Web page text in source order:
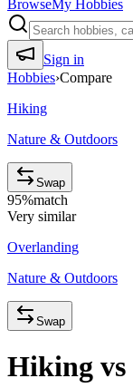
BrowseMy Hobbies
Sign in
Hobbies›Compare
Hiking
Nature & Outdoors
Swap
95%match
Very similar
Overlanding
Nature & Outdoors
Swap
Hiking vs